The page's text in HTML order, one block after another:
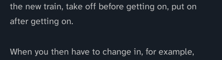
the new train, take off before getting on, put on
after getting on.
When you then have to change in, for example,